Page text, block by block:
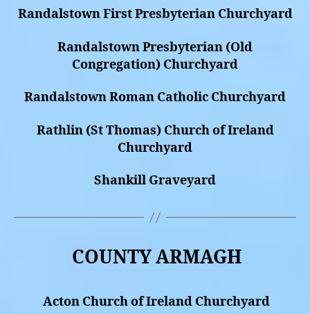
Randalstown First Presbyterian Churchyard
Randalstown Presbyterian (Old
Congregation) Churchyard
Randalstown Roman Catholic Churchyard
Rathlin (St Thomas) Church of Ireland
Churchyard
Shankill Graveyard
COUNTY ARMAGH
Acton Church of Ireland Churchyard